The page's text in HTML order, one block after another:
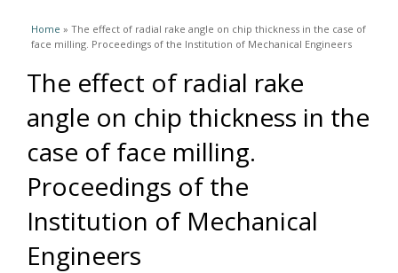
You are here
Home » The effect of radial rake angle on chip thickness in the case of
face milling. Proceedings of the Institution of Mechanical Engineers
The effect of radial rake
angle on chip thickness in the
case of face milling.
Proceedings of the
Institution of Mechanical
Engineers